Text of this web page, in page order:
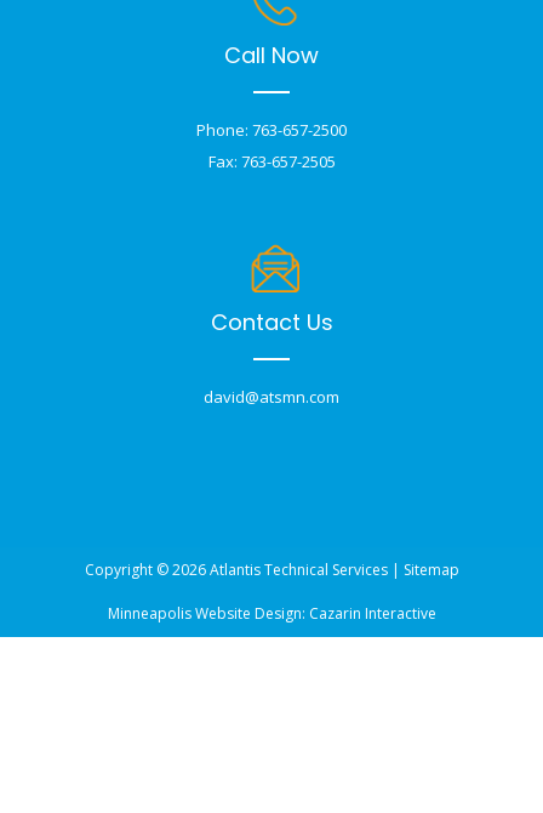
Call Now
Phone: 763-657-2500
Fax: 763-657-2505
Contact Us
david@atsmn.com
Copyright © 2026 Atlantis Technical Services | Sitemap
Minneapolis Website Design: Cazarin Interactive